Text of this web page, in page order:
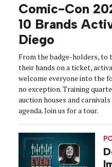
Comic-Con
10 Brands
Diego
From the badge-holders, to
their hands on a ticket,
welcome everyone into the
no exception. Training
auction houses and
agenda. Join us for a tour.